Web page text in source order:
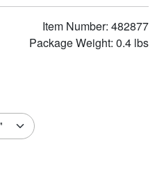
Item Number: 482877
Package Weight: 0.4 lbs